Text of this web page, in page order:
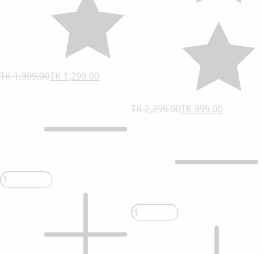
TK 1,999.00TK 1,299.00
TK 2,299.00TK 999.00